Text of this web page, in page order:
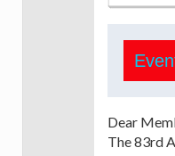
Dear
The 83rd